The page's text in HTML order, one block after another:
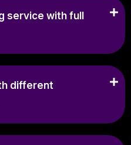
service with full
different